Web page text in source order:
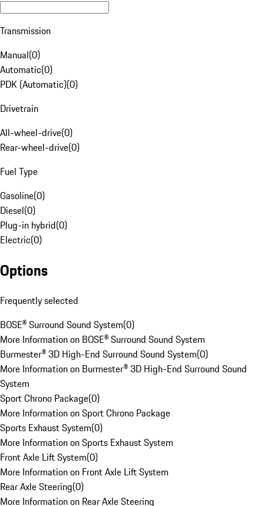
Transmission
Manual(0)
Automatic(0)
PDK (Automatic)(0)
Drivetrain
All-wheel-drive(0)
Rear-wheel-drive(0)
Fuel Type
Gasoline(0)
Diesel(0)
Plug-in hybrid(0)
Electric(0)
Options
Frequently selected
BOSE® Surround Sound System(0)
More Information on BOSE® Surround Sound System
Burmester® 3D High-End Surround Sound System(0)
More Information on Burmester® 3D High-End Surround Sound
System
Sport Chrono Package(0)
More Information on Sport Chrono Package
Sports Exhaust System(0)
More Information on Sports Exhaust System
Front Axle Lift System(0)
More Information on Front Axle Lift System
Rear Axle Steering(0)
More Information on Rear Axle Steering